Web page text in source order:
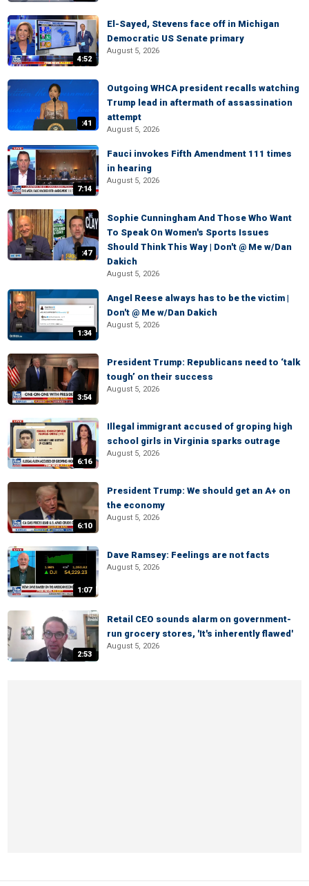
4:52
El-Sayed, Stevens face off in Michigan
Democratic US Senate primary
August 5, 2026
:41
Outgoing WHCA president recalls watching
Trump lead in aftermath of assassination
attempt
August 5, 2026
7:14
Fauci invokes Fifth Amendment 111 times
in hearing
August 5, 2026
:47
Sophie Cunningham And Those Who Want
To Speak On Women's Sports Issues
Should Think This Way | Don't @ Me w/Dan
Dakich
August 5, 2026
1:34
Angel Reese always has to be the victim |
Don't @ Me w/Dan Dakich
August 5, 2026
3:54
President Trump: Republicans need to ‘talk
tough’ on their success
August 5, 2026
6:16
Illegal immigrant accused of groping high
school girls in Virginia sparks outrage
August 5, 2026
6:10
President Trump: We should get an A+ on
the economy
August 5, 2026
1:07
Dave Ramsey: Feelings are not facts
August 5, 2026
2:53
Retail CEO sounds alarm on government-
run grocery stores, 'It's inherently flawed'
August 5, 2026